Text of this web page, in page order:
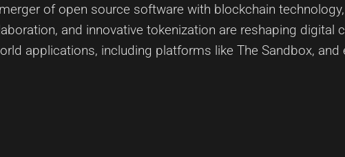
of open source software with blockchain
and innovative tokenization are reshaping
applications, including platforms like The Sandbox,